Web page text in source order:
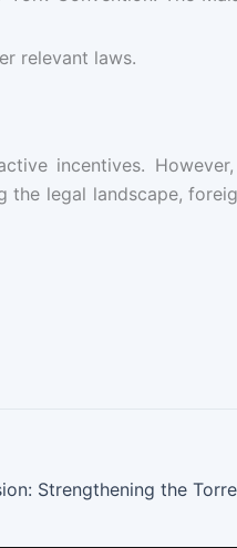
relevant laws.
incentives.
the legal landscape,